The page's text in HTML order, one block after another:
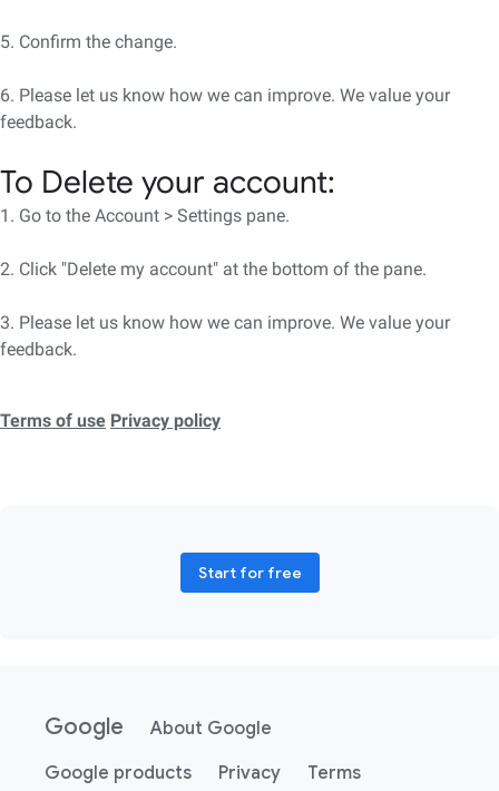
5. Confirm the change.
6. Please let us know how we can improve. We value your
feedback.
To Delete your account:
1. Go to the Account > Settings pane.
2. Click "Delete my account" at the bottom of the pane.
3. Please let us know how we can improve. We value your
feedback.
Terms of use Privacy policy
Start for free
Google
About Google
Google products
Privacy Terms